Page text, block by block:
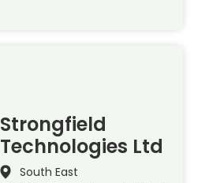
Strongfield
Technologies Ltd
South East